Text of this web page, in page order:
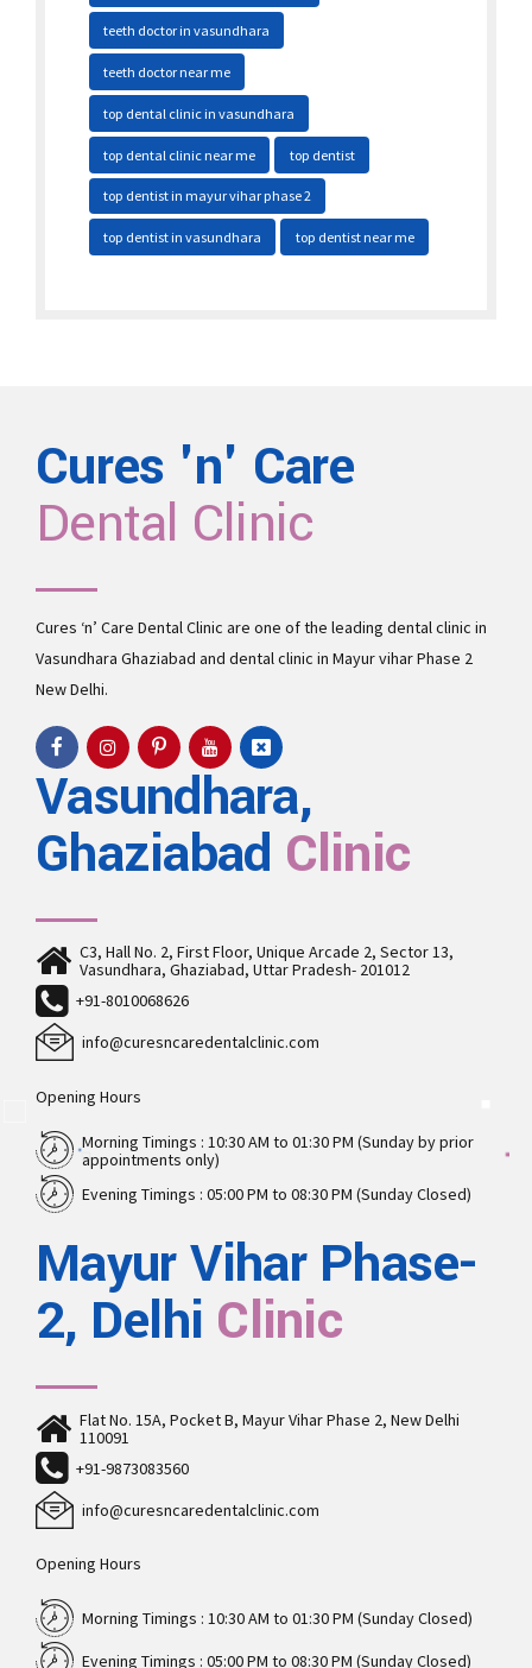
teeth doctor in vasundhara
teeth doctor near me
top dental clinic in vasundhara
top dental clinic near me top dentist
top dentist in mayur vihar phase 2
top dentist in vasundhara top dentist near me
Cures 'n' Care
Dental Clinic
Cures ‘n’ Care Dental Clinic are one of the leading dental clinic in
Vasundhara Ghaziabad and dental clinic in Mayur vihar Phase 2
New Delhi.
Vasundhara,
Ghaziabad Clinic
C3, Hall No. 2, First Floor, Unique Arcade 2, Sector 13,
Vasundhara, Ghaziabad, Uttar Pradesh- 201012
+91-8010068626
info@curesncaredentalclinic.com
Opening Hours
Morning Timings : 10:30 AM to 01:30 PM (Sunday by prior
appointments only)
Evening Timings : 05:00 PM to 08:30 PM (Sunday Closed)
Mayur Vihar Phase-
2, Delhi Clinic
Flat No. 15A, Pocket B, Mayur Vihar Phase 2, New Delhi
110091
+91-9873083560
info@curesncaredentalclinic.com
Opening Hours
Morning Timings : 10:30 AM to 01:30 PM (Sunday Closed)
Evening Timings : 05:00 PM to 08:30 PM (Sunday Closed)